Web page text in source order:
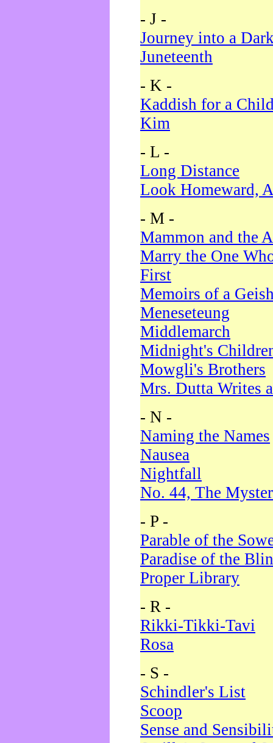
- J -
Journey into a
Juneteenth
- K -
Kaddish for a
Kim
- L -
Long Distance
Look Homeward,
- M -
Mammon and the
Marry the One
First
Memoirs of a
Meneseteung
Middlemarch
Midnight's
Mowgli's Brothers
Mrs. Dutta Writes
- N -
Naming the Names
Nausea
Nightfall
No. 44, The
- P -
Parable of the
Paradise of the
Proper Library
- R -
Rikki-Tikki-Tavi
Rosa
- S -
Schindler's List
Scoop
Sense and